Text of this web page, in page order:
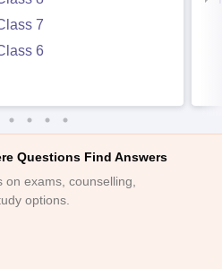
7
6
Questions Find Answers
on exams, counselling,
options.